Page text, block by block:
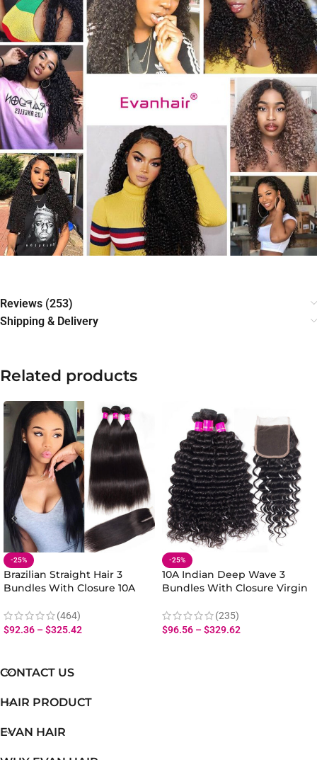
Reviews (253)
Shipping & Delivery
Related products
-25%
Brazilian Straight Hair 3
Bundles With Closure 10A
(464)
$92.36 –$325.42
-25%
10A Indian Deep Wave 3
Bundles With Closure Virgin
Bundles Closure
(235)
$96.56 –$329.62
CONTACT US
HAIR PRODUCT
EVAN HAIR